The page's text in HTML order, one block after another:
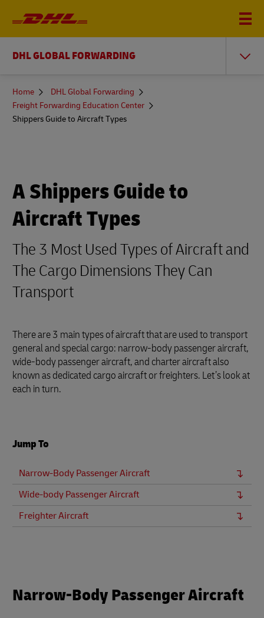
DHL GLOBAL FORWARDING
You
here
Home
DHL Global Forwarding
Freight Forwarding Education Center
Shippers Guide to Aircraft Types
A Shippers Guide to
Aircraft Types
The 3 Most Used Types of Aircraft and
The Cargo Dimensions They Can
Transport
There are 3 main types of aircraft that are used to transport
general and special cargo: narrow-body passenger aircraft,
wide-body passenger aircraft, and charter aircraft also
known as dedicated cargo aircraft or freighters. Let’s look at
each in turn.
Jump To
Narrow-Body Passenger Aircraft
Wide-body Passenger Aircraft
Freighter Aircraft
Narrow-Body Passenger Aircraft